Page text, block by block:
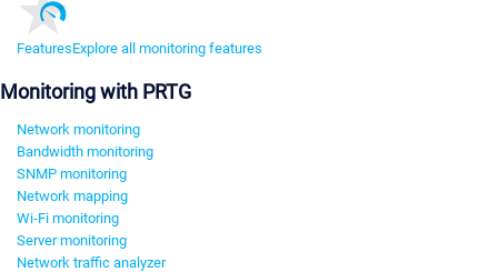
FeaturesExplore all monitoring features
Monitoring with PRTG
Network monitoring
Bandwidth monitoring
SNMP monitoring
Network mapping
Wi-Fi monitoring
Server monitoring
Network traffic analyzer